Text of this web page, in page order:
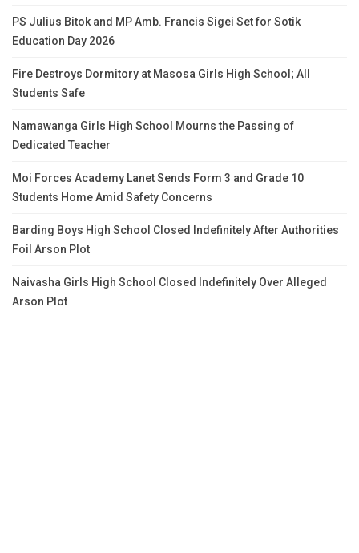
PS Julius Bitok and MP Amb. Francis Sigei Set for Sotik
Education Day 2026
Fire Destroys Dormitory at Masosa Girls High School; All
Students Safe
Namawanga Girls High School Mourns the Passing of
Dedicated Teacher
Moi Forces Academy Lanet Sends Form 3 and Grade 10
Students Home Amid Safety Concerns
Barding Boys High School Closed Indefinitely After Authorities
Foil Arson Plot
Naivasha Girls High School Closed Indefinitely Over Alleged
Arson Plot